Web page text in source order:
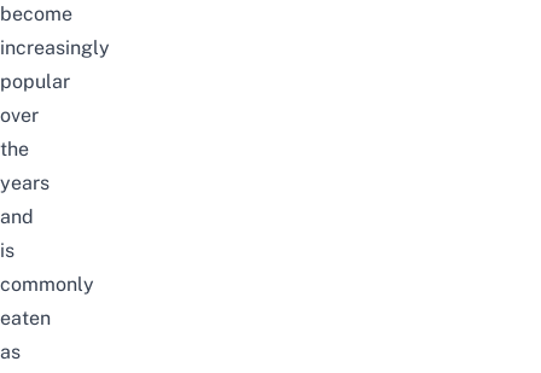
become
increasingly
popular
over
the
years
and
is
commonly
eaten
as